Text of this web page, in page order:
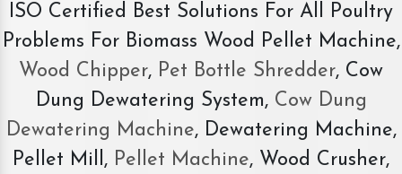
ISO Certified Best Solutions For All Poultry
Problems For Biomass Wood Pellet Machine,
Wood Chipper, Pet Bottle Shredder, Cow
Dung Dewatering System,Cow Dung
Dewatering Machine, Dewatering Machine,
Pellet Mill, Pellet Machine, Wood Crusher,